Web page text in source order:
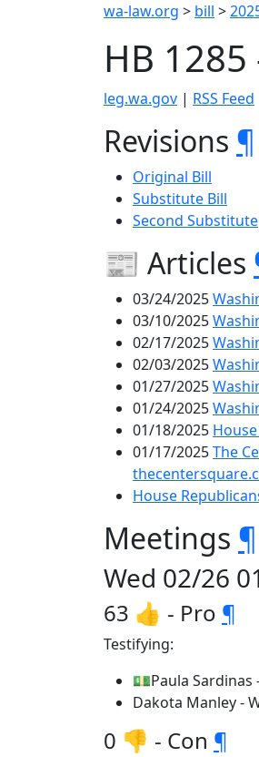
wa-law.org > bill >
HB
leg.wa.gov | RSS Feed
Revisions ¶
Original Bill
Substitute Bill
Second Substitute
📰 Articles
03/24/2025
03/10/2025
02/17/2025
02/03/2025
01/27/2025
01/24/2025
01/18/2025
01/17/2025The
House
Meetings ¶
Wed 02/26
63 👍 - Pro ¶
Testifying:
💵Paula Sardinas
Dakota Manley -
0 👎 - Con ¶